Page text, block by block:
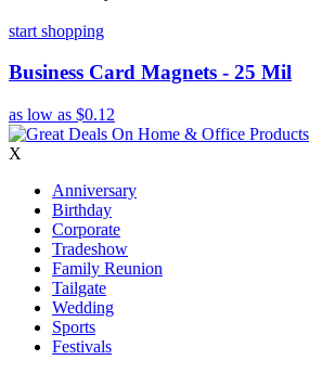
start shopping
Business Card Magnets - 25 Mil
as low as $0.12
X
Anniversary
Birthday
Corporate
Tradeshow
Family Reunion
Tailgate
Wedding
Sports
Festivals